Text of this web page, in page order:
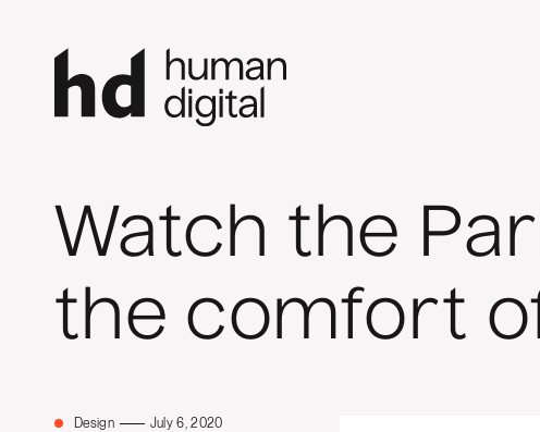
Watch the
the comfort
Design July 6, 2020